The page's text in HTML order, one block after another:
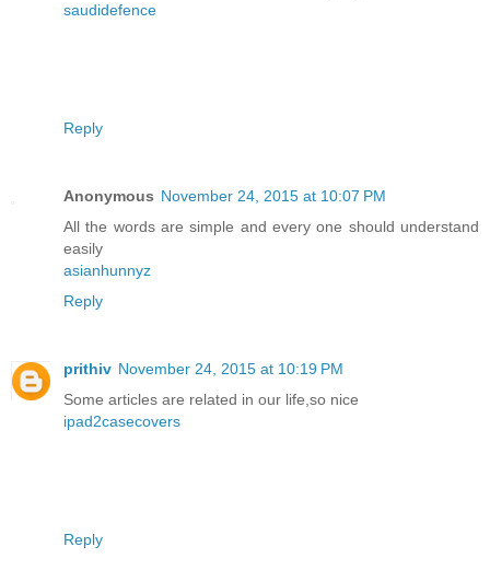
saudidefence
Reply
Anonymous November 24, 2015 at 10:07 PM
All the words are simple and every one should understand
easily
asianhunnyz
Reply
prithiv November 24, 2015 at 10:19 PM
Some articles are related in our life,so nice
ipad2casecovers
Reply